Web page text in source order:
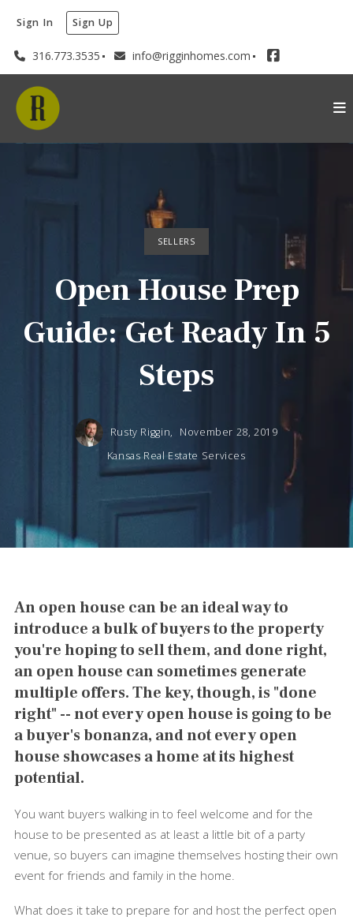
316.773.3535 info@rigginhomes.com
Sign In Sign Up
SELLERS
Open House Prep
Guide: Get Ready In 5
Steps
Rusty Riggin,
November 28, 2019
Kansas Real Estate Services
An open house can be an ideal way to
introduce a bulk of buyers to the property
you're hoping to sell them, and done right,
an open house can sometimes generate
multiple offers. The key, though, is "done
right" -- not every open house is going to be
a buyer's bonanza, and not every open
house showcases a home at its highest
potential.
You want buyers walking in to feel welcome and for the
house to be presented as at least a little bit of a party
venue, so buyers can imagine themselves hosting their own
event for friends and family in the home.
What does it take to prepare for and host the perfect open